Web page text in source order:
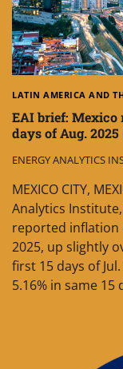
LATIN AMERICA AND
EAI brief: Mexico
days of Aug.
ENERGY ANALYTICS
MEXICO CITY,
Analytics
reported inflation
2025, up slightly
first 15 days of
5.16% in same 15